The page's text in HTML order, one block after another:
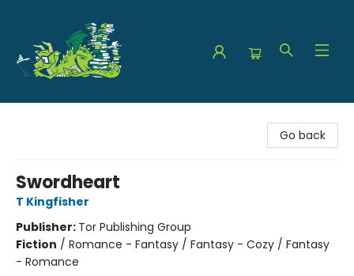
Go back
Swordheart
T Kingfisher
Publisher: Tor Publishing Group
Fiction / Romance - Fantasy / Fantasy - Cozy / Fantasy
- Romance